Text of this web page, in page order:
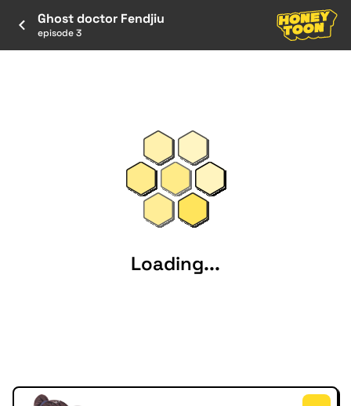
Ghost doctor Fendjiu
episode 3
Loading...